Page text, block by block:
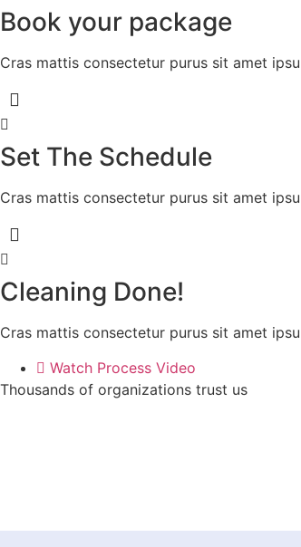
Book your package
Cras mattis consectetur purus sit amet
Set The Schedule
Cras mattis consectetur purus sit amet
Cleaning Done!
Cras mattis consectetur purus sit amet
Watch Process Video
Thousands of organizations trust us